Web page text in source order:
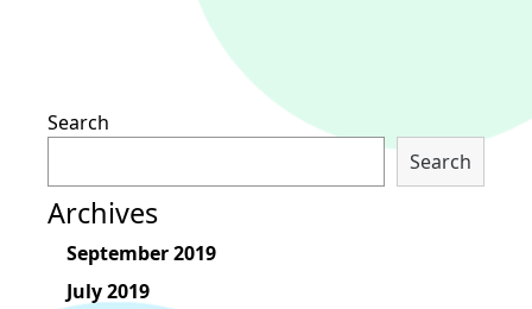
Search
Search
Archives
September 2019
July 2019